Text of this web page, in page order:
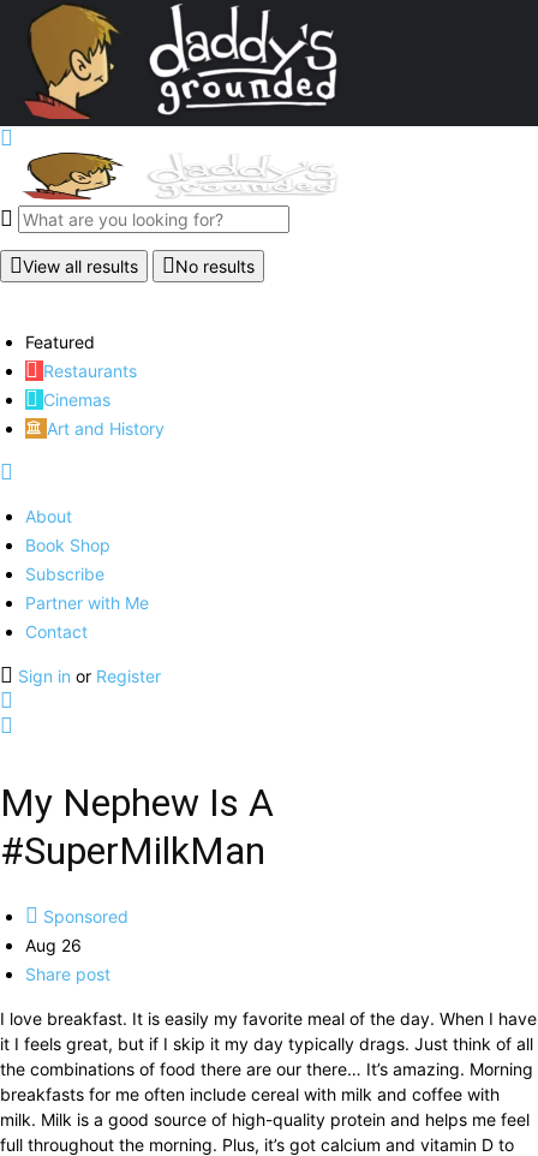
View all results No results
Featured
Restaurants
Cinemas
Art and History
About
Book Shop
Subscribe
Partner with Me
Contact
Sign in or Register
My Nephew Is A
#SuperMilkMan
Sponsored
Aug 26
Share post
I love breakfast. It is easily my favorite meal of the day. When I have
it I feels great, but if I skip it my day typically drags. Just think of all
the combinations of food there are our there… It’s amazing. Morning
breakfasts for me often include cereal with milk and coffee with
milk. Milk is a good source of high-quality protein and helps me feel
full throughout the morning. Plus, it’s got calcium and vitamin D to